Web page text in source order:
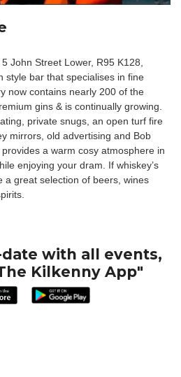
John Street Lower, R95 K128,
style bar that specialises in fine
now contains nearly 200 of the
gins & is continually growing.
private snugs, an open turf fire
mirrors, old advertising and Bob
a warm cosy atmosphere in
enjoying your dram. If whiskey’s
a great selection of beers, wines
with all events,
Kilkenny App"